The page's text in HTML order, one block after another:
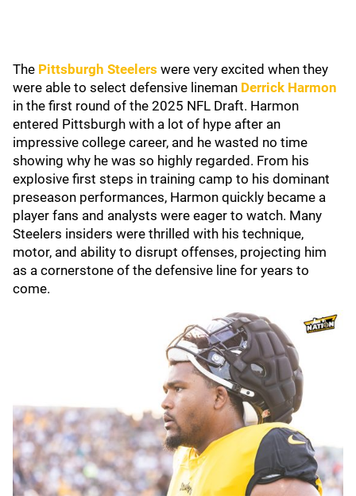
The Pittsburgh Steelers were very excited when they
were able to select defensive lineman Derrick Harmon
in the first round of the 2025 NFL Draft. Harmon
entered Pittsburgh with a lot of hype after an
impressive college career, and he wasted no time
showing why he was so highly regarded. From his
explosive first steps in training camp to his dominant
preseason performances, Harmon quickly became a
player fans and analysts were eager to watch. Many
Steelers insiders were thrilled with his technique,
motor, and ability to disrupt offenses, projecting him
as a cornerstone of the defensive line for years to
come.